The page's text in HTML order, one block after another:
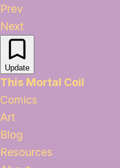
Prev
Next
Update
This Mortal Coil
Comics
Art
Blog
Resources